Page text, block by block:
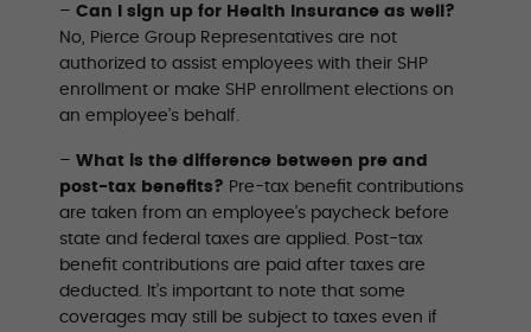
– Can I sign up for Health Insurance as well?
No, Pierce Group Representatives are not
authorized to assist employees with their SHP
enrollment or make SHP enrollment elections on
an employee’s behalf.
– What is the difference between pre and
post-tax benefits? Pre-tax benefit contributions
are taken from an employee’s paycheck before
state and federal taxes are applied. Post-tax
benefit contributions are paid after taxes are
deducted. It’s important to note that some
coverages may still be subject to taxes even if